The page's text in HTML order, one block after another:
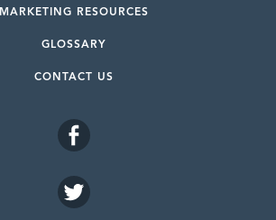
MARKETING RESOURCES
GLOSSARY
CONTACT US